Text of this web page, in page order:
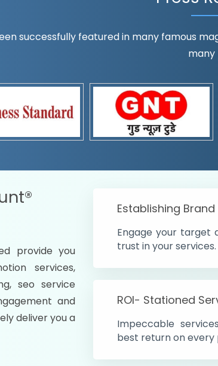
successfully featured in many famous
many
provide you
services,
seo service
and
deliver you a
Establishing
Engage your target
trust in your services.
ROI- Stationed
Impeccable
best return on every
and we will target the country
as per your preferences and
under your budget
THE DEMO?
selected cities in India
your business within the cities
keywords